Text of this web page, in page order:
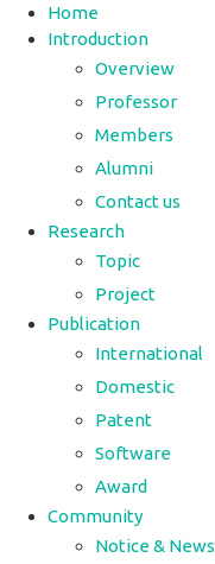
Home
Introduction
Overview
Professor
Members
Alumni
Contact us
Research
Topic
Project
Publication
International
Domestic
Patent
Software
Award
Community
Notice & News